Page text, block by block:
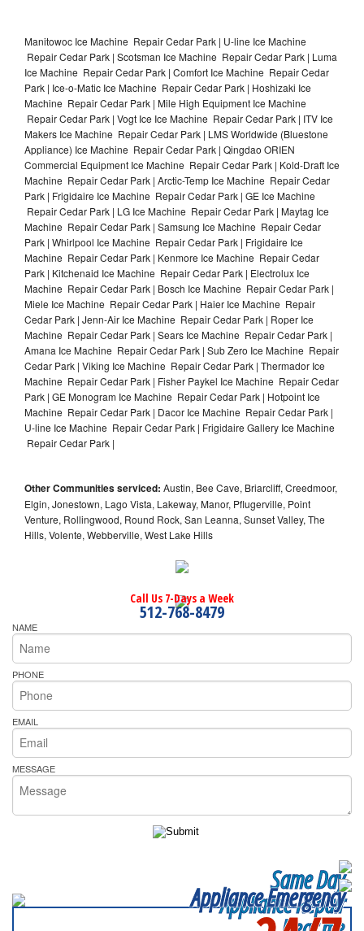
Manitowoc Ice Machine Repair Cedar Park | U-line Ice Machine
Repair Cedar Park | Scotsman Ice Machine Repair Cedar Park | Luma
Ice Machine Repair Cedar Park | Comfort Ice Machine Repair Cedar
Park | Ice-o-Matic Ice Machine Repair Cedar Park | Hoshizaki Ice
Machine Repair Cedar Park | Mile High Equipment Ice Machine
Repair Cedar Park | Vogt Ice Ice Machine Repair Cedar Park | ITV Ice
Makers Ice Machine Repair Cedar Park | LMS Worldwide (Bluestone
Appliance) Ice Machine Repair Cedar Park | Qingdao ORIEN
Commercial Equipment Ice Machine Repair Cedar Park | Kold-Draft Ice
Machine Repair Cedar Park | Arctic-Temp Ice Machine Repair Cedar
Park | Frigidaire Ice Machine Repair Cedar Park | GE Ice Machine
Repair Cedar Park | LG Ice Machine Repair Cedar Park | Maytag Ice
Machine Repair Cedar Park | Samsung Ice Machine Repair Cedar
Park | Whirlpool Ice Machine Repair Cedar Park | Frigidaire Ice
Machine Repair Cedar Park | Kenmore Ice Machine Repair Cedar
Park | Kitchenaid Ice Machine Repair Cedar Park | Electrolux Ice
Machine Repair Cedar Park | Bosch Ice Machine Repair Cedar Park |
Miele Ice Machine Repair Cedar Park | Haier Ice Machine Repair
Cedar Park | Jenn-Air Ice Machine Repair Cedar Park | Roper Ice
Machine Repair Cedar Park | Sears Ice Machine Repair Cedar Park |
Amana Ice Machine Repair Cedar Park | Sub Zero Ice Machine Repair
Cedar Park | Viking Ice Machine Repair Cedar Park | Thermador Ice
Machine Repair Cedar Park | Fisher Paykel Ice Machine Repair Cedar
Park | GE Monogram Ice Machine Repair Cedar Park | Hotpoint Ice
Machine Repair Cedar Park | Dacor Ice Machine Repair Cedar Park |
U-line Ice Machine Repair Cedar Park | Frigidaire Gallery Ice Machine
Repair Cedar Park |
Other Communities serviced: Austin, Bee Cave, Briarcliff, Creedmoor,
Elgin, Jonestown, Lago Vista, Lakeway, Manor, Pflugerville, Point
Venture, Rollingwood, Round Rock, San Leanna, Sunset Valley, The
Hills, Volente, Webberville, West Lake Hills
Call Us 7-Days a Week
512-768-8479
NAME
PHONE
EMAIL
MESSAGE
Same Day
Appliance Repair
Appliance Emergency
SERVICING ALL OF